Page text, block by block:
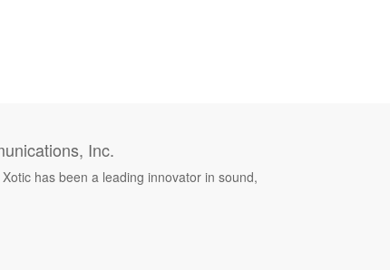
Inc.
has been a leading innovator in sound,